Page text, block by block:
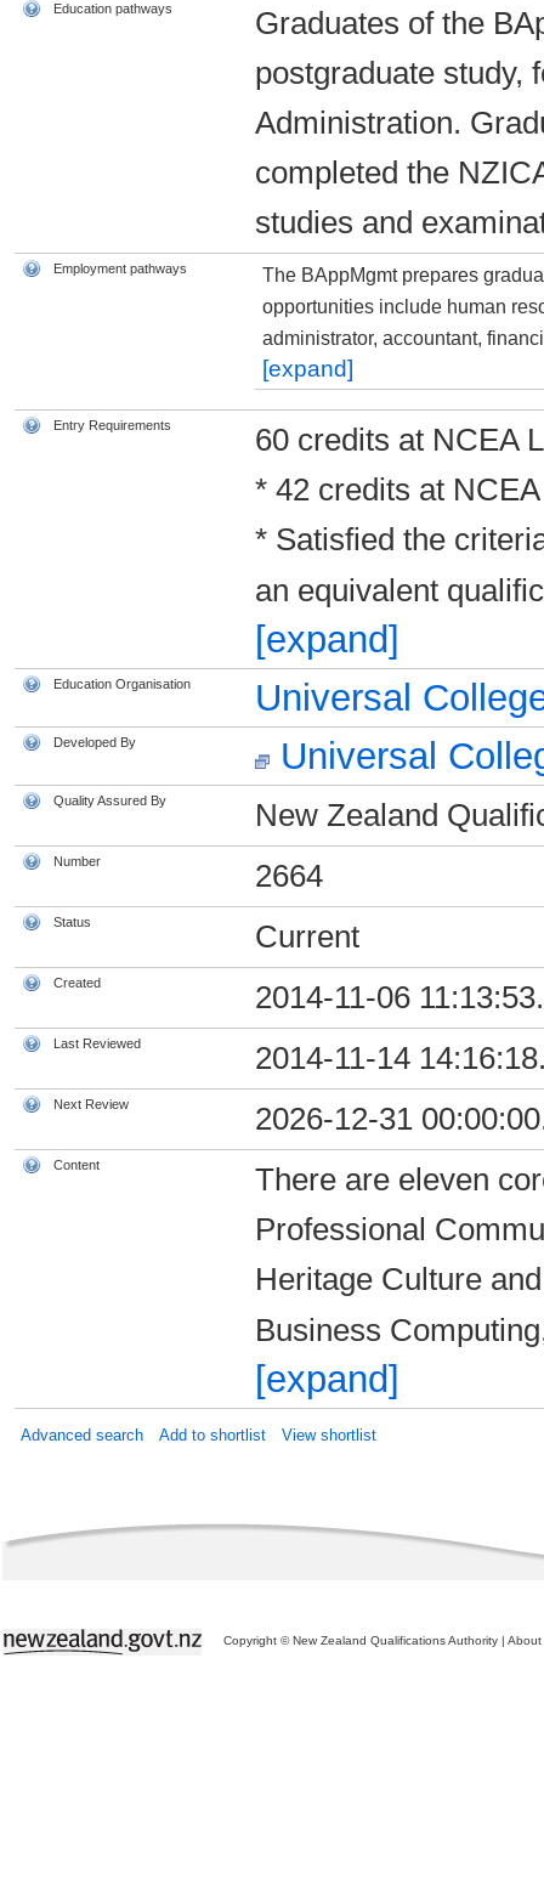
Education pathways
Graduates of the
postgraduate study,
Administration.
completed the
studies and
Employment pathways
The BAppMgmt prepares
opportunities include human
administrator, accountant,
[expand]
Entry Requirements
60 credits at NCEA
* 42 credits at
* Satisfied the
an equivalent
[expand]
Education Organisation Universal
Developed By Universal
Quality Assured By New Zealand
Number 2664
Status Current
Created 2014-11-06
Last Reviewed 2014-11-14
Next Review 2026-12-31
Content
There are eleven
Professional
Heritage Culture
Business
[expand]
Advanced search Add to shortlist View shortlist
Copyright © New Zealand Qualifications Authority | About